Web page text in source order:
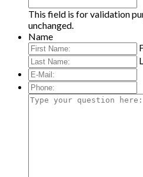
This field is for validation
unchanged.
Name
E-
Mail:*
Phone:
Type